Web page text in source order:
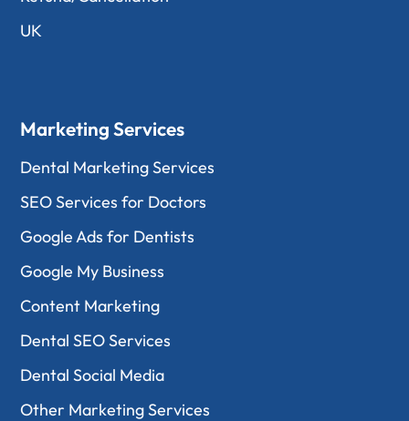
UK
Marketing Services
Dental Marketing Services
SEO Services for Doctors
Google Ads for Dentists
Google My Business
Content Marketing
Dental SEO Services
Dental Social Media
Other Marketing Services